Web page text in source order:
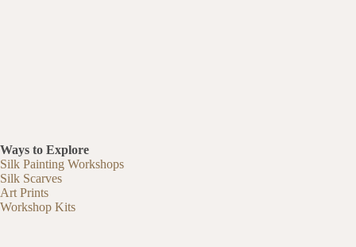
Ways to Explore
Silk Painting Workshops
Silk Scarves
Art Prints
Workshop Kits